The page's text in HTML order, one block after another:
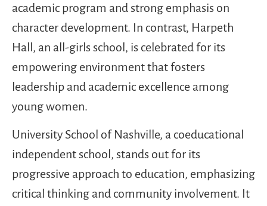
academic program and strong emphasis on
character development. In contrast, Harpeth
Hall, an all-girls school, is celebrated for its
empowering environment that fosters
leadership and academic excellence among
young women.
University School of Nashville, a coeducational
independent school, stands out for its
progressive approach to education, emphasizing
critical thinking and community involvement. It